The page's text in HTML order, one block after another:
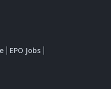
EPO Jobs